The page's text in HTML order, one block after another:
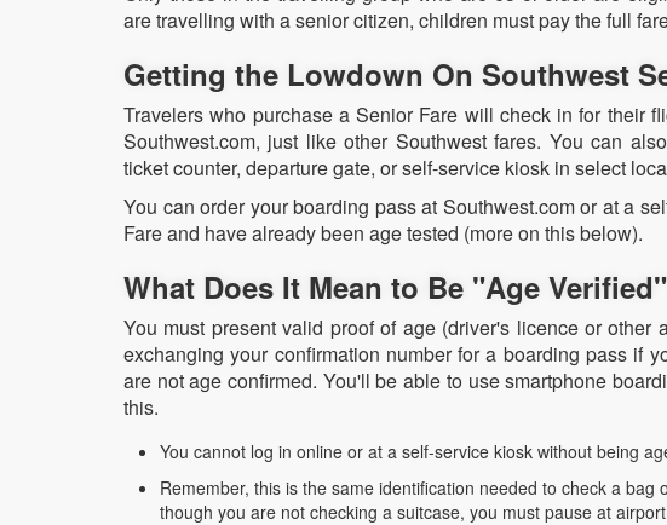
are travelling with a senior citizen, children must pay the full
Getting the Lowdown On Southwest
Travelers who purchase a Senior Fare will check in for their
Southwest.com, just like other Southwest fares. You can
ticket counter, departure gate, or self-service kiosk in select
You can order your boarding pass at Southwest.com or at a
Fare and have already been age tested (more on this below).
What Does It Mean to Be "Age
You must present valid proof of age (driver's licence or other
exchanging your confirmation number for a boarding pass if
are not age confirmed. You'll be able to use smartphone
this.
You cannot log in online or at a self-service kiosk without being
Remember, this is the same identification needed to check a bag
though you are not checking a suitcase, you must pause at